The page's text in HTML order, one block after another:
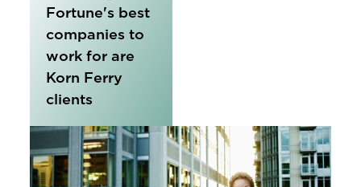
Fortune's best
companies to
work for are
Korn Ferry
clients